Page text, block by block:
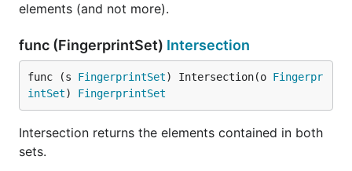
elements (and not more).
func (FingerprintSet) Intersection
func (s FingerprintSet) Intersection(o Fingerpr
intSet) FingerprintSet
Intersection returns the elements contained in both
sets.